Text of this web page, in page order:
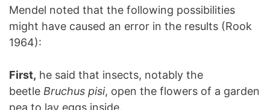
Mendel noted that the following possibilities
might have caused an error in the results (Rook
1964):
First, he said that insects, notably the
beetle Bruchus pisi, open the flowers of a garden
pea to lay eggs inside.